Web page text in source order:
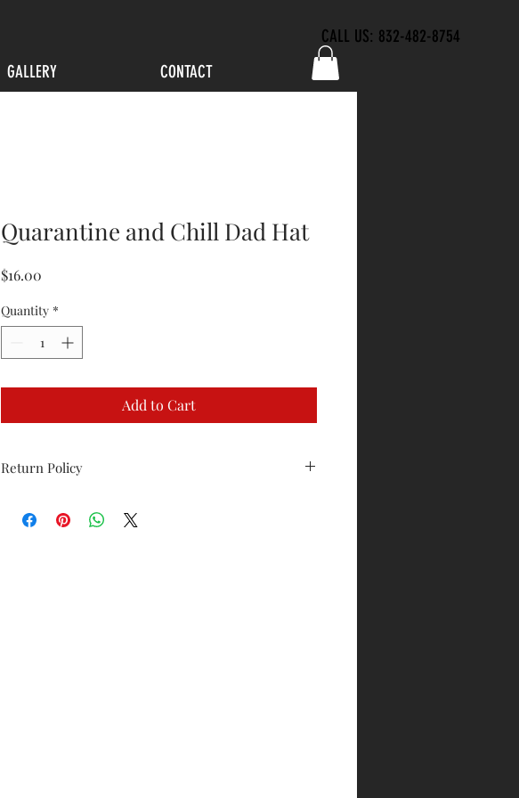
CALL US: 832-482-8754
GALLERY CONTACT
Quarantine and Chill Dad Hat
$16.00
Quantity *
Add to Cart
Return Policy
must be in original packaging and has not been worn or